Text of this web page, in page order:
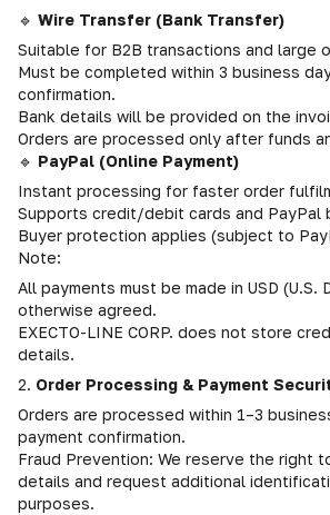
🔹 Wire Transfer (Bank Transfer)
Suitable for B2B transactions and large
Must be completed within 3 business
confirmation.
Bank details will be provided on the
Orders are processed only after funds
🔹 PayPal (Online Payment)
Instant processing for faster order
Supports credit/debit cards and PayPal
Buyer protection applies (subject to
Note:
All payments must be made in USD (U.S.
otherwise agreed.
EXECTO-LINE CORP. does not store
details.
2. Order Processing & Payment
Orders are processed within 1–3
payment confirmation.
Fraud Prevention: We reserve the right
details and request additional
purposes.